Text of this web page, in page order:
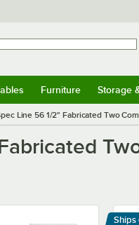
Furniture Storage
Line 56 1/2" Fabricated Two
Ships